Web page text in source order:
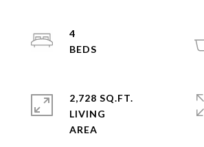
4
2,728 SQ.FT.
LIVING